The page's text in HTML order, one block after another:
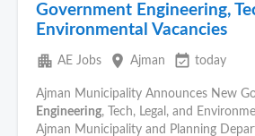
Government Engineering,
Environmental Vacancies
apartment AE Jobs place Ajman event_available today
Ajman Municipality Announces New
Engineering, Tech, Legal, and
Ajman Municipality and Planning